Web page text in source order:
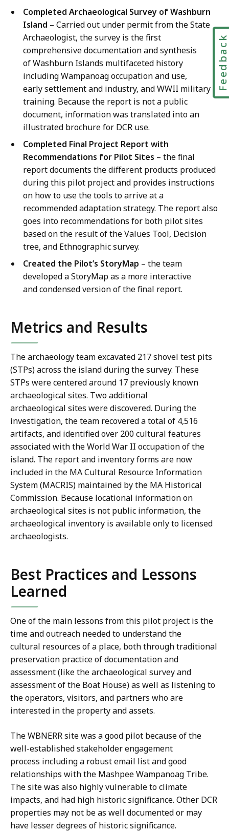
Completed Archaeological Survey of Washburn
Island – Carried out under permit from the State
Archaeologist, the survey is the first
comprehensive documentation and synthesis
of Washburn Islands multifaceted history
including Wampanoag occupation and use,
early settlement and industry, and WWII military
training. Because the report is not a public
document, information was translated into an
illustrated brochure for DCR use.
Completed Final Project Report with
Recommendations for Pilot Sites – the final
report documents the different products produced
during this pilot project and provides instructions
on how to use the tools to arrive at a
recommended adaptation strategy. The report also
goes into recommendations for both pilot sites
based on the result of the Values Tool, Decision
tree, and Ethnographic survey.
Created the Pilot’s StoryMap – the team
developed a StoryMap as a more interactive
and condensed version of the final report.
Metrics and Results
The archaeology team excavated 217 shovel test pits
(STPs) across the island during the survey. These
STPs were centered around 17 previously known
archaeological sites. Two additional
archaeological sites were discovered. During the
investigation, the team recovered a total of 4,516
artifacts, and identified over 200 cultural features
associated with the World War II occupation of the
island. The report and inventory forms are now
included in the MA Cultural Resource Information
System (MACRIS) maintained by the MA Historical
Commission. Because locational information on
archaeological sites is not public information, the
archaeological inventory is available only to licensed
archaeologists.
Best Practices and Lessons
Learned
One of the main lessons from this pilot project is the
time and outreach needed to understand the
cultural resources of a place, both through traditional
preservation practice of documentation and
assessment (like the archaeological survey and
assessment of the Boat House) as well as listening to
the operators, visitors, and partners who are
interested in the property and assets.
The WBNERR site was a good pilot because of the
well-established stakeholder engagement
process including a robust email list and good
relationships with the Mashpee Wampanoag Tribe.
The site was also highly vulnerable to climate
impacts, and had high historic significance. Other DCR
properties may not be as well documented or may
have lesser degrees of historic significance.
Feedback